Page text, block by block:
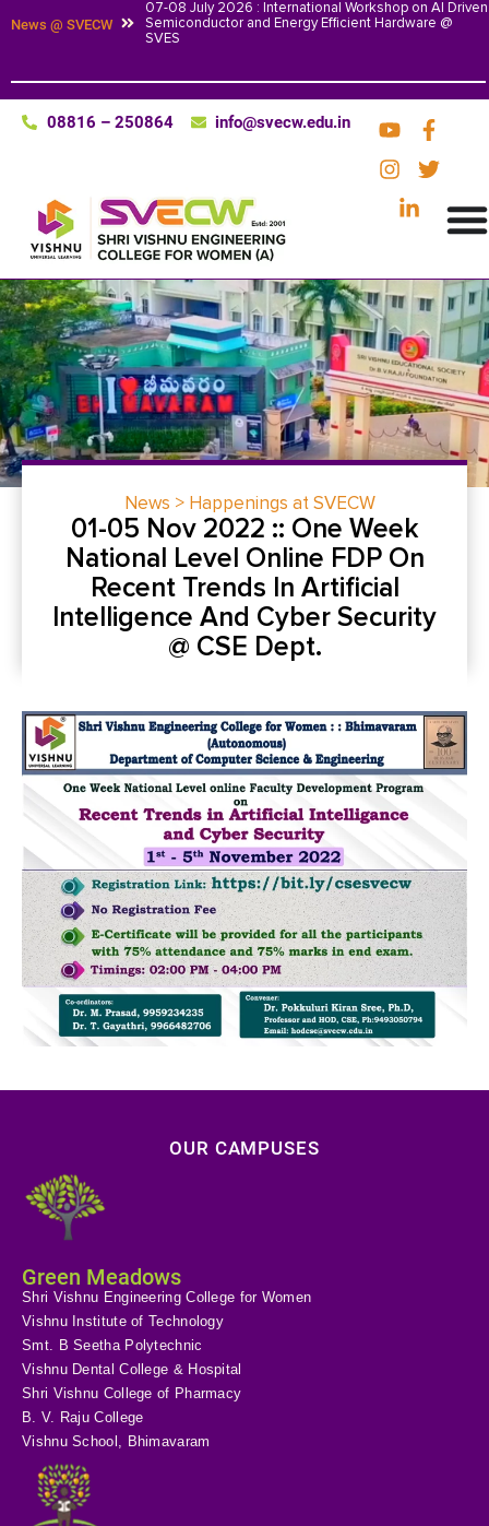
News @ SVECW
07-08 July 2026 : International Workshop on AI Driven
Semiconductor and Energy Efficient Hardware @
SVES
08816 – 250864 info@svecw.edu.in
News > Happenings at SVECW
01-05 Nov 2022 :: One Week
National Level Online FDP On
Recent Trends In Artificial
Intelligence And Cyber Security
@ CSE Dept.
OUR CAMPUSES
Green Meadows
Shri Vishnu Engineering College for Women
Vishnu Institute of Technology
Smt. B Seetha Polytechnic
Vishnu Dental College & Hospital
Shri Vishnu College of Pharmacy
B. V. Raju College
Vishnu School, Bhimavaram